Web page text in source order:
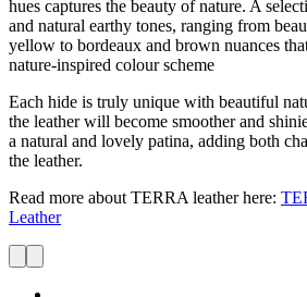
hues captures the beauty of nature. A
and natural earthy tones, ranging from
yellow to bordeaux and brown nuances
nature-inspired colour scheme
Each hide is truly unique with beautiful
the leather will become smoother and
a natural and lovely patina, adding both
the leather.
Read more about TERRA leather here:
Leather